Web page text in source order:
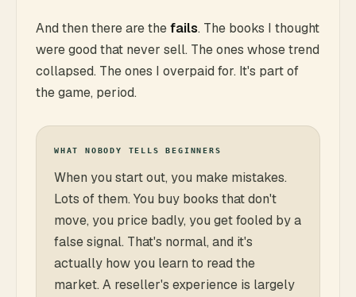
And then there are thefails. The books I thought
were good that never sell. The ones whose trend
collapsed. The ones I overpaid for. It's part of
the game, period.
WHAT NOBODY TELLS BEGINNERS
When you start out, you make mistakes.
Lots of them. You buy books that don't
move, you price badly, you get fooled by a
false signal. That's normal, and it's
actually how you learn to read the
market. A reseller's experience is largely